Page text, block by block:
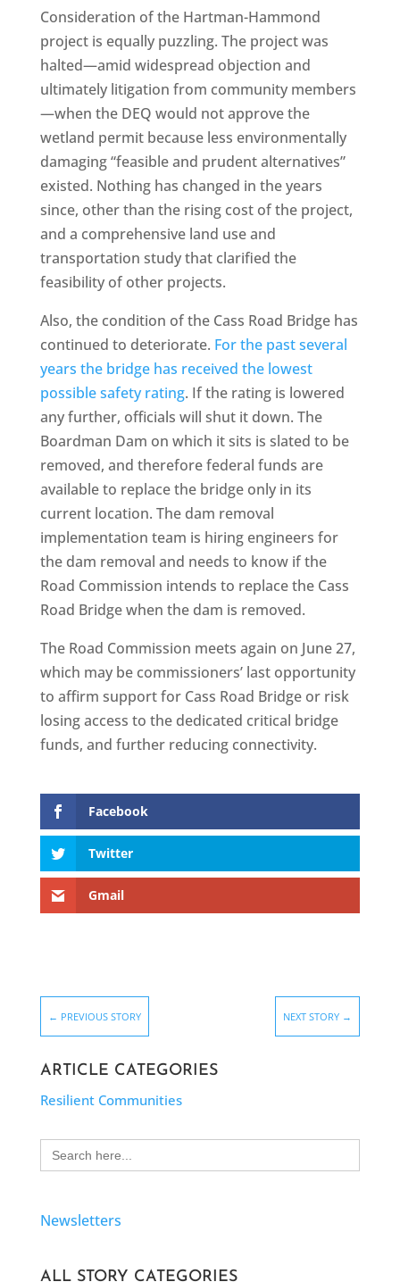
Consideration of the Hartman-Hammond
project is equally puzzling. The project was
halted—amid widespread objection and
ultimately litigation from community members
—when the DEQ would not approve the
wetland permit because less environmentally
damaging “feasible and prudent alternatives”
existed. Nothing has changed in the years
since, other than the rising cost of the project,
and a comprehensive land use and
transportation study that clarified the
feasibility of other projects.
Also, the condition of the Cass Road Bridge has
continued to deteriorate. For the past several
years the bridge has received the lowest
possible safety rating. If the rating is lowered
any further, officials will shut it down. The
Boardman Dam on which it sits is slated to be
removed, and therefore federal funds are
available to replace the bridge only in its
current location. The dam removal
implementation team is hiring engineers for
the dam removal and needs to know if the
Road Commission intends to replace the Cass
Road Bridge when the dam is removed.
The Road Commission meets again on June 27,
which may be commissioners’ last opportunity
to affirm support for Cass Road Bridge or risk
losing access to the dedicated critical bridge
funds, and further reducing connectivity.
Facebook
Twitter
Gmail
← PREVIOUS STORY NEXT STORY →
ARTICLE CATEGORIES
Resilient Communities
Search
for:
Newsletters
ALL STORY CATEGORIES